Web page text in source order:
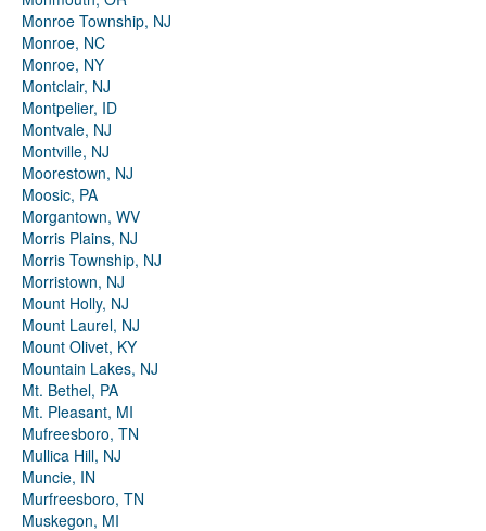
Monroe Township, NJ
Monroe, NC
Monroe, NY
Montclair, NJ
Montpelier, ID
Montvale, NJ
Montville, NJ
Moorestown, NJ
Moosic, PA
Morgantown, WV
Morris Plains, NJ
Morris Township, NJ
Morristown, NJ
Mount Holly, NJ
Mount Laurel, NJ
Mount Olivet, KY
Mountain Lakes, NJ
Mt. Bethel, PA
Mt. Pleasant, MI
Mufreesboro, TN
Mullica Hill, NJ
Muncie, IN
Murfreesboro, TN
Muskegon, MI